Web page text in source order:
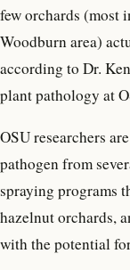
few orchards (most
Woodburn area)
according to Dr.
plant pathology at
OSU researchers
pathogen from
spraying programs
hazelnut orchards,
with the potential